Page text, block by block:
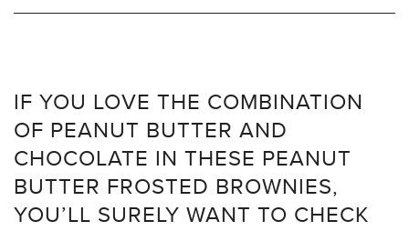
IF YOU LOVE THE COMBINATION
OF PEANUT BUTTER AND
CHOCOLATE IN THESE PEANUT
BUTTER FROSTED BROWNIES,
YOU’LL SURELY WANT TO CHECK